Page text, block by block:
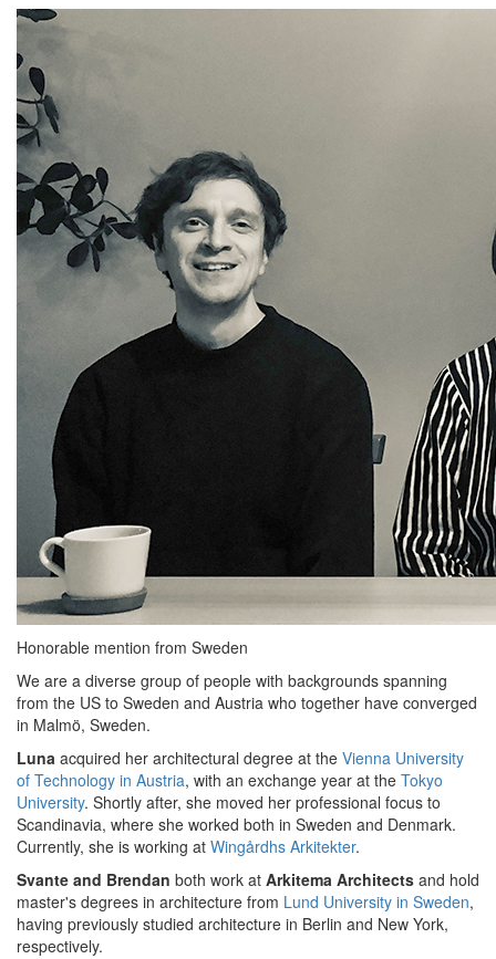
Honorable mention from Sweden
We are a diverse group of people with backgrounds spanning
from the US to Sweden and Austria who together have converged
in Malmö, Sweden.
Luna acquired her architectural degree at the Vienna University
of Technology in Austria, with an exchange year at the Tokyo
University. Shortly after, she moved her professional focus to
Scandinavia, where she worked both in Sweden and Denmark.
Currently, she is working at Wingårdhs Arkitekter.
Svante and Brendan both work at Arkitema Architects and hold
master's degrees in architecture from Lund University in Sweden,
having previously studied architecture in Berlin and New York,
respectively.